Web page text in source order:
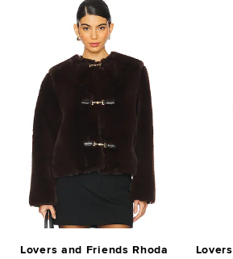
Lovers and Friends Rhoda